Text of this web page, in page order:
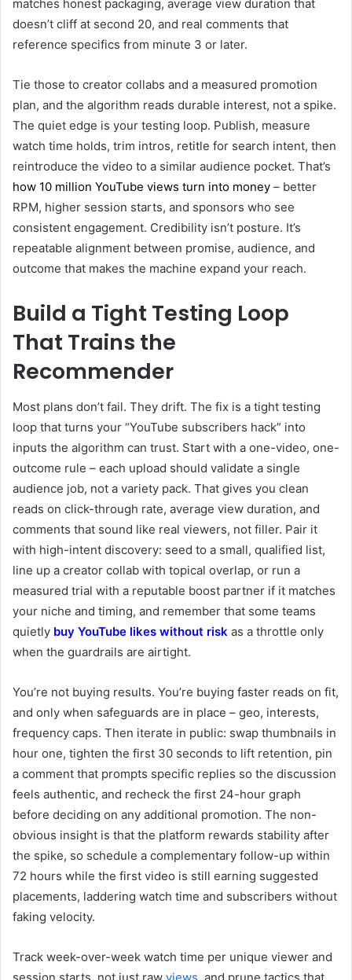
matches honest packaging, average view duration that
doesn’t cliff at second 20, and real comments that
reference specifics from minute 3 or later.
Tie those to creator collabs and a measured promotion
plan, and the algorithm reads durable interest, not a spike.
The quiet edge is your testing loop. Publish, measure
watch time holds, trim intros, retitle for search intent, then
reintroduce the video to a similar audience pocket. That’s
how 10 million YouTube views turn into money – better
RPM, higher session starts, and sponsors who see
consistent engagement. Credibility isn’t posture. It’s
repeatable alignment between promise, audience, and
outcome that makes the machine expand your reach.
Build a Tight Testing Loop
That Trains the
Recommender
Most plans don’t fail. They drift. The fix is a tight testing
loop that turns your “YouTube subscribers hack” into
inputs the algorithm can trust. Start with a one-video, one-
outcome rule – each upload should validate a single
audience job, not a variety pack. That gives you clean
reads on click-through rate, average view duration, and
comments that sound like real viewers, not filler. Pair it
with high-intent discovery: seed to a small, qualified list,
line up a creator collab with topical overlap, or run a
measured trial with a reputable boost partner if it matches
your niche and timing, and remember that some teams
quietly buy YouTube likes without risk as a throttle only
when the guardrails are airtight.
You’re not buying results. You’re buying faster reads on fit,
and only when safeguards are in place – geo, interests,
frequency caps. Then iterate in public: swap thumbnails in
hour one, tighten the first 30 seconds to lift retention, pin
a comment that prompts specific replies so the discussion
feels authentic, and recheck the first 24-hour graph
before deciding on any additional promotion. The non-
obvious insight is that the platform rewards stability after
the spike, so schedule a complementary follow-up within
72 hours while the first video is still earning suggested
placements, laddering watch time and subscribers without
faking velocity.
Track week-over-week watch time per unique viewer and